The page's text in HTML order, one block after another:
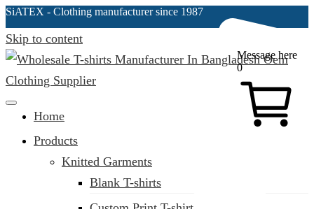
SiATEX - Clothing manufacturer since 1987
Skip to content
Message here
0
Clothing Manufacturer in Bangladesh Since 1987
Home
Products
Knitted Garments
Blank T-shirts